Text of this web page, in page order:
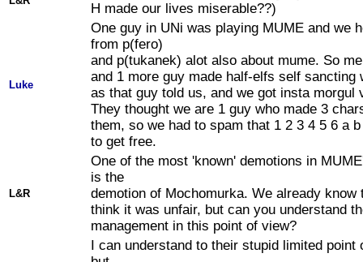
H made our lives miserable??)
Luke
One guy in UNi was playing MUME and we
from p(fero)
and p(tukanek) alot also about mume. So
and 1 more guy made half-elfs self sancting
as that guy told us, and we got insta morgul
They thought we are 1 guy who made 3
them, so we had to spam that 1 2 3 4 5 6 a
to get free.
L&R
One of the most 'known' demotions in
is the
demotion of Mochomurka. We already know
think it was unfair, but can you understand
management in this point of view?
I can understand to their stupid limited point